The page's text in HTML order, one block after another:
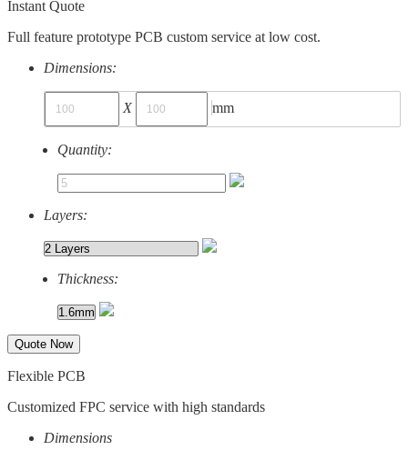
Instant Quote
Full feature prototype PCB custom service at low cost.
Dimensions:
X mm
Quantity:
Layers:
Thickness:
Quote Now
Flexible PCB
Customized FPC service with high standards
Dimensions